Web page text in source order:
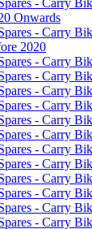
Onwards
- Carry
2020
- Carry
- Carry
- Carry
- Carry
- Carry
- Carry
- Carry
- Carry
- Carry
- Carry
- Carry
- Carry